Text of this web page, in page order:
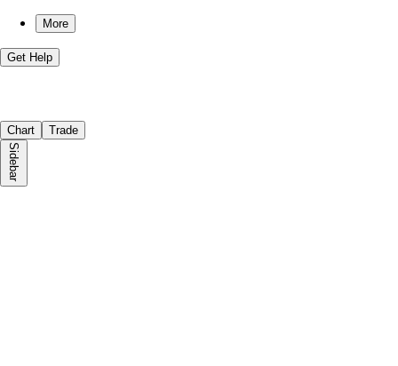
More
Get Help
Chart Trade
Sidebar